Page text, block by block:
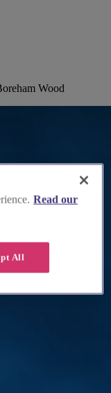
Wood
Read our
All